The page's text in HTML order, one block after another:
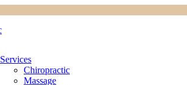
Services
Chiropractic
Massage